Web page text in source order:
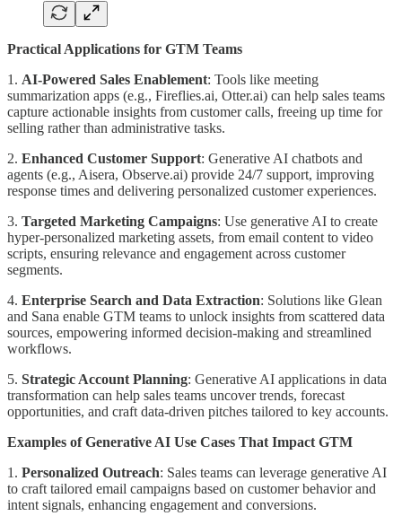
Practical Applications for GTM Teams
1. AI-Powered Sales Enablement: Tools like meeting
summarization apps (e.g., Fireflies.ai, Otter.ai) can help sales teams
capture actionable insights from customer calls, freeing up time for
selling rather than administrative tasks.
2. Enhanced Customer Support: Generative AI chatbots and
agents (e.g., Aisera, Observe.ai) provide 24/7 support, improving
response times and delivering personalized customer experiences.
3. Targeted Marketing Campaigns: Use generative AI to create
hyper-personalized marketing assets, from email content to video
scripts, ensuring relevance and engagement across customer
segments.
4. Enterprise Search and Data Extraction: Solutions like Glean
and Sana enable GTM teams to unlock insights from scattered data
sources, empowering informed decision-making and streamlined
workflows.
5. Strategic Account Planning: Generative AI applications in data
transformation can help sales teams uncover trends, forecast
opportunities, and craft data-driven pitches tailored to key accounts.
Examples of Generative AI Use Cases That Impact GTM
1. Personalized Outreach: Sales teams can leverage generative AI
to craft tailored email campaigns based on customer behavior and
intent signals, enhancing engagement and conversions.